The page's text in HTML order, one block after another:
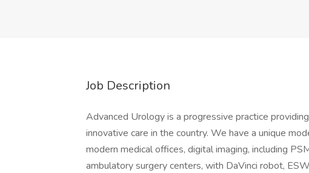
Job Description
Advanced Urology is a progressive practice
innovative care in the country. We have a unique
modern medical offices, digital imaging, including
ambulatory surgery centers, with DaVinci robot,